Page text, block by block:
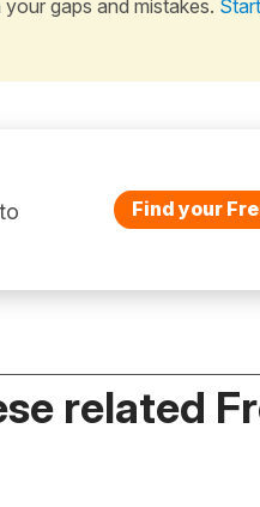
gaps and mistakes.
Find your
related